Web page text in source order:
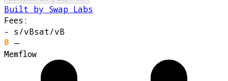
Built by Swap Labs
Fees:
- s/vBsat/vB
—
Memflow